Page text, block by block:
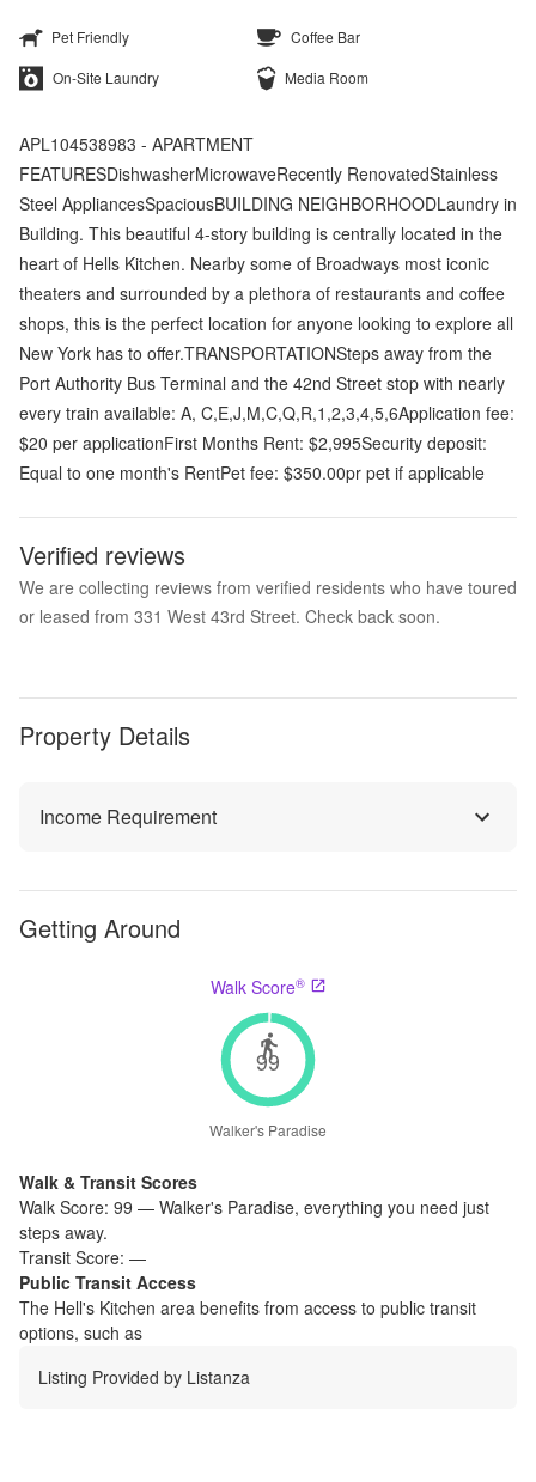
Pet Friendly
Coffee Bar
On-Site Laundry
Media Room
APL104538983 - APARTMENT
FEATURESDishwasherMicrowaveRecently RenovatedStainless
Steel AppliancesSpaciousBUILDING NEIGHBORHOODLaundry in
Building. This beautiful 4-story building is centrally located in the
heart of Hells Kitchen. Nearby some of Broadways most iconic
theaters and surrounded by a plethora of restaurants and coffee
shops, this is the perfect location for anyone looking to explore all
New York has to offer.TRANSPORTATIONSteps away from the
Port Authority Bus Terminal and the 42nd Street stop with nearly
every train available: A, C,E,J,M,C,Q,R,1,2,3,4,5,6Application fee:
$20 per applicationFirst Months Rent: $2,995Security deposit:
Equal to one month's RentPet fee: $350.00pr pet if applicable
Verified reviews
We are collecting reviews from verified residents who have toured
or leased from 331 West 43rd Street. Check back soon.
Property Details
Income Requirement
Getting Around
Walk Score®
99
Walker's Paradise
Walk & Transit Scores
Walk Score: 99 — Walker's Paradise, everything you need just
steps away.
Transit Score: —
Public Transit Access
The Hell's Kitchen area benefits from access to public transit
options, such as
Listing Provided by Listanza